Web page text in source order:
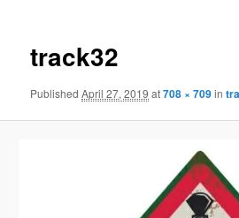
track32
PublishedApril 27, 2019 at708 × 709in